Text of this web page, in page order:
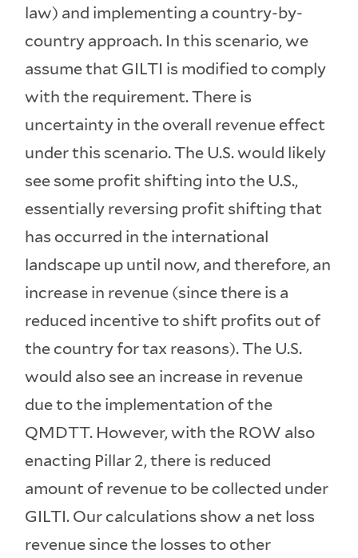
law) and implementing a country-by-
country approach. In this scenario, we
assume that GILTI is modified to comply
with the requirement. There is
uncertainty in the overall revenue effect
under this scenario. The U.S. would likely
see some profit shifting into the U.S.,
essentially reversing profit shifting that
has occurred in the international
landscape up until now, and therefore, an
increase in revenue (since there is a
reduced incentive to shift profits out of
the country for tax reasons). The U.S.
would also see an increase in revenue
due to the implementation of the
QMDTT. However, with the ROW also
enacting Pillar 2, there is reduced
amount of revenue to be collected under
GILTI. Our calculations show a net loss
revenue since the losses to other